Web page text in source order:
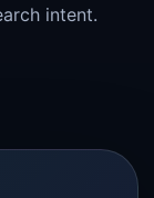
intent.